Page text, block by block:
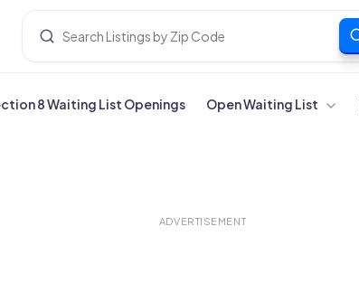
8 Waiting List Openings Open Waiting List
ADVERTISEMENT